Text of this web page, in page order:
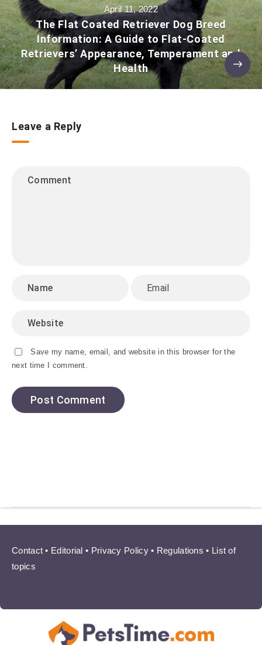
April 11, 2022
The Flat Coated Retriever Dog Breed
Information: A Guide to Flat-Coated
Retrievers’ Appearance, Temperament and
Health
Leave a Reply
Save my name, email, and website in this browser for the
next time I comment.
Contact • Editorial • Privacy Policy• Regulations • List of
topics